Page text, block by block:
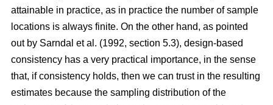
attainable in practice, as in practice the number of sample
locations is always finite. On the other hand, as pointed
out by Sarndal et al. (1992, section 5.3), design-based
consistency has a very practical importance, in the sense
that, if consistency holds, then we can trust in the resulting
estimates because the sampling distribution of the